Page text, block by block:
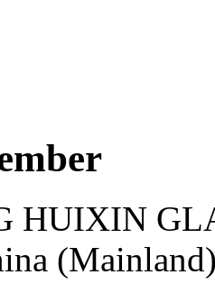
HUIXIN